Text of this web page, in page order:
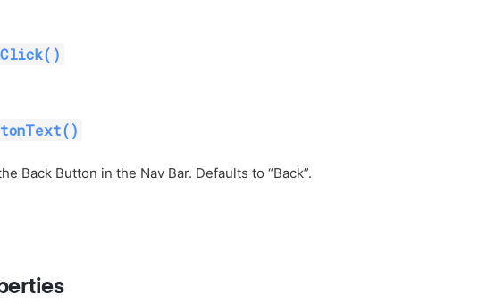
Back Button in the Nav Bar. Defaults to “Back”.